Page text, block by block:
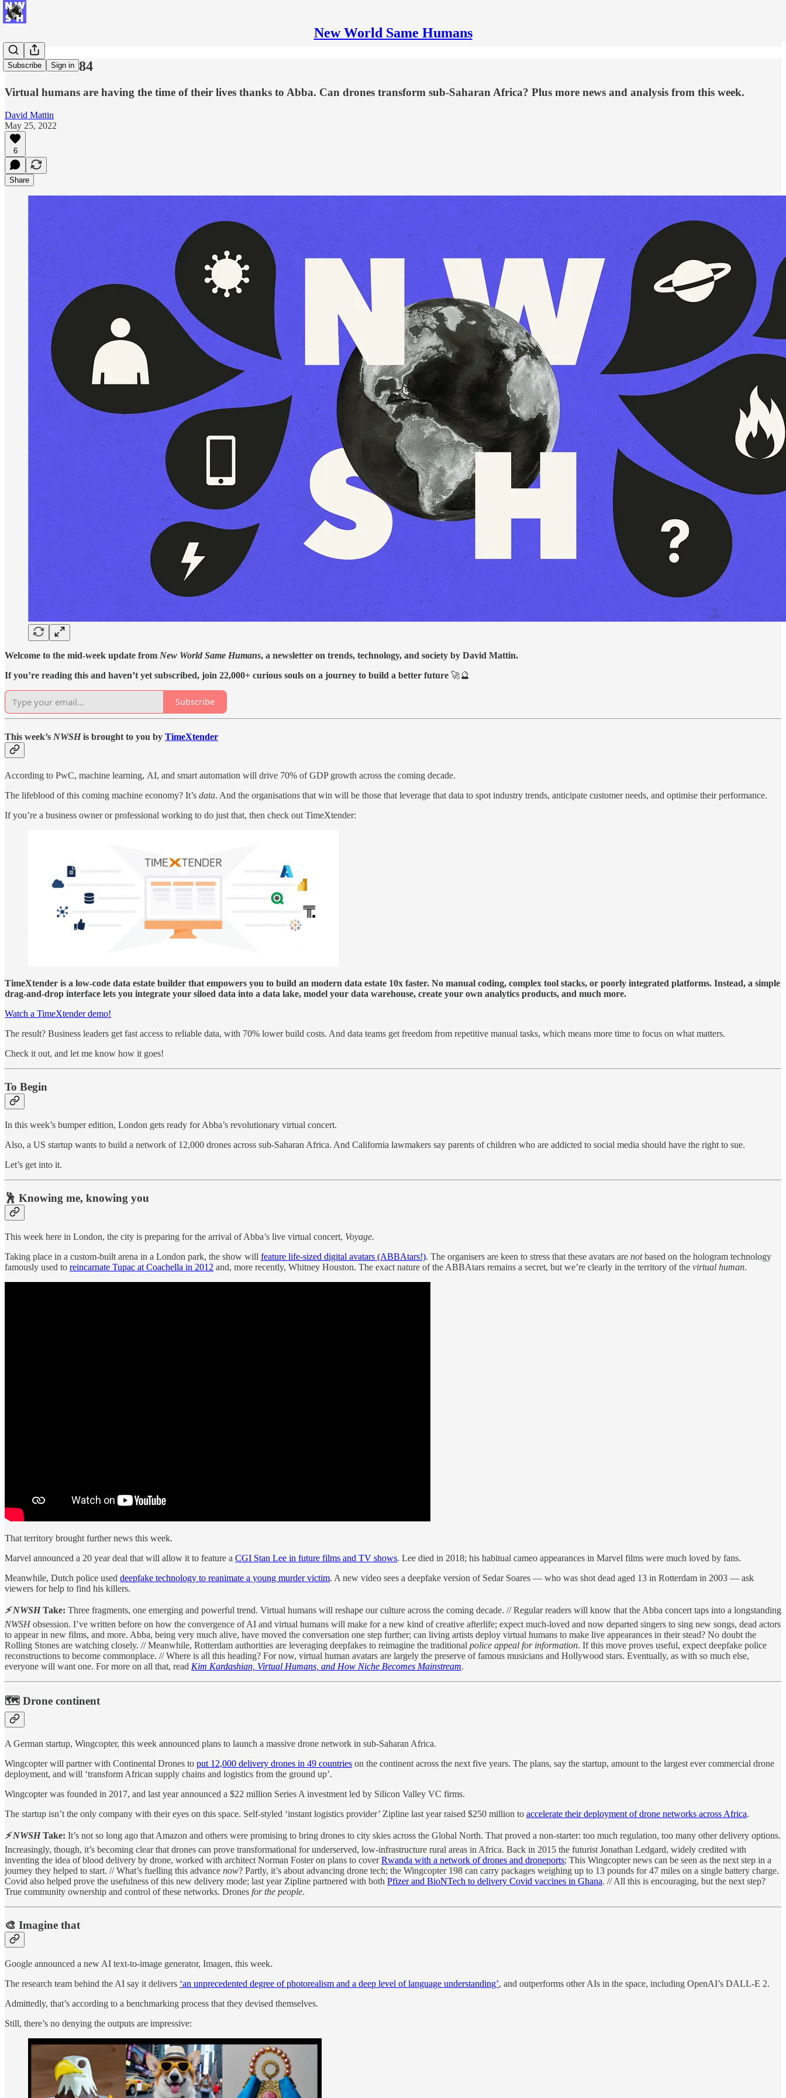
New World Same Humans
Subscribe Sign in
New Week #84
Virtual humans are having the time of their lives thanks to Abba. Can drones transform sub-Saharan Africa? Plus more news and analysis from this week.
David Mattin
May 25, 2022
6
Share
Welcome to the mid-week update from New World Same Humans, a newsletter on trends, technology, and society by David Mattin.
If you’re reading this and haven’t yet subscribed, join 22,000+ curious souls on a journey to build a better future 🚀🔮
Subscribe
This week’s NWSHis brought to you by TimeXtender
According to PwC, machine learning, AI, and smart automation will drive 70% of GDP growth across the coming decade.
The lifeblood of this coming machine economy? It’s data. And the organisations that win will be those that leverage that data to spot industry trends, anticipate customer needs, and optimise their performance.
If you’re a business owner or professional working to do just that, then check out TimeXtender:
TimeXtender is a low-code data estate builder that empowers you to build an modern data estate 10x faster. No manual coding, complex tool stacks, or poorly integrated platforms. Instead, a simple
drag-and-drop interface lets you integrate your siloed data into a data lake, model your data warehouse, create your own analytics products, and much more.
Watch a TimeXtender demo!
The result? Business leaders get fast access to reliable data, with 70% lower build costs. And data teams get freedom from repetitive manual tasks, which means more time to focus on what matters.
Check it out, and let me know how it goes!
To Begin
In this week’s bumper edition, London gets ready for Abba’s revolutionary virtual concert.
Also, a US startup wants to build a network of 12,000 drones across sub-Saharan Africa. And California lawmakers say parents of children who are addicted to social media should have the right to sue.
Let’s get into it.
🕺 Knowing me, knowing you
This week here in London, the city is preparing for the arrival of Abba’s live virtual concert, Voyage.
Taking place in a custom-built arena in a London park, the show will feature life-sized digital avatars (ABBAtars!). The organisers are keen to stress that these avatars are notbased on the hologram technology
famously used to reincarnate Tupac at Coachella in 2012 and, more recently, Whitney Houston. The exact nature of the ABBAtars remains a secret, but we’re clearly in the territory of the virtual human.
That territory brought further news this week.
Marvel announced a 20 year deal that will allow it to feature a CGI Stan Lee in future films and TV shows. Lee died in 2018; his habitual cameo appearances in Marvel films were much loved by fans.
Meanwhile, Dutch police used deepfake technology to reanimate a young murder victim. A new video sees a deepfake version of Sedar Soares — who was shot dead aged 13 in Rotterdam in 2003 — ask
viewers for help to find his killers.
⚡ NWSHTake: Three fragments, one emerging and powerful trend. Virtual humans will reshape our culture across the coming decade. // Regular readers will know that the Abba concert taps into a longstanding
NWSH obsession. I’ve written before on how the convergence of AI and virtual humans will make for a new kind of creative afterlife; expect much-loved and now departed singers to sing new songs, dead actors
to appear in new films, and more. Abba, being very much alive, have moved the conversation one step further; can living artists deploy virtual humans to make live appearances in their stead? No doubt the
Rolling Stones are watching closely. // Meanwhile, Rotterdam authorities are leveraging deepfakes to reimagine the traditional police appeal for information. If this move proves useful, expect deepfake police
reconstructions to become commonplace. // Where is all this heading? For now, virtual human avatars are largely the preserve of famous musicians and Hollywood stars. Eventually, as with so much else,
everyone will want one. For more on all that, read Kim Kardashian, Virtual Humans, and How Niche Becomes Mainstream.
🗺 Drone continent
A German startup, Wingcopter, this week announced plans to launch a massive drone network in sub-Saharan Africa.
Wingcopter will partner with Continental Drones to put 12,000 delivery drones in 49 countries on the continent across the next five years. The plans, say the startup, amount to the largest ever commercial drone
deployment, and will ‘transform African supply chains and logistics from the ground up’.
Wingcopter was founded in 2017, and last year announced a $22 million Series A investment led by Silicon Valley VC firms.
The startup isn’t the only company with their eyes on this space. Self-styled ‘instant logistics provider’ Zipline last year raised $250 million to accelerate their deployment of drone networks across Africa.
⚡ NWSHTake: It’s not so long ago that Amazon and others were promising to bring drones to city skies across the Global North. That proved a non-starter: too much regulation, too many other delivery options.
Increasingly, though, it’s becoming clear that drones can prove transformational for underserved, low-infrastructure rural areas in Africa. Back in 2015 the futurist Jonathan Ledgard, widely credited with
inventing the idea of blood delivery by drone, worked with architect Norman Foster on plans to coverRwanda with a network of drones and droneports; This Wingcopter news can be seen as the next step in a
journey they helped to start. // What’s fuelling this advance now? Partly, it’s about advancing drone tech; the Wingcopter 198 can carry packages weighing up to 13 pounds for 47 miles on a single battery charge.
Covid also helped prove the usefulness of this new delivery mode; last year Zipline partnered with both Pfizer and BioNTech to delivery Covid vaccines in Ghana. // All this is encouraging, but the next step?
True community ownership and control of these networks. Drones for the people.
🎨 Imagine that
Google announced a new AI text-to-image generator, Imagen, this week.
The research team behind the AI say it delivers ‘an unprecedented degree of photorealism and a deep level of language understanding’, and outperforms other AIs in the space, including OpenAI’s DALL-E 2.
Admittedly, that’s according to a benchmarking process that they devised themselves.
Still, there’s no denying the outputs are impressive: